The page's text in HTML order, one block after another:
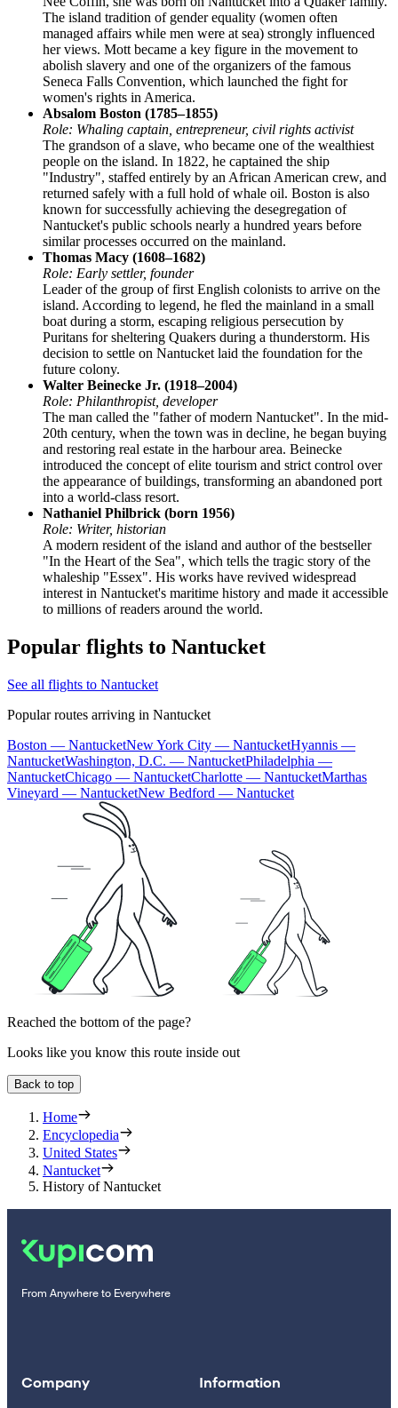
The island tradition of gender equality (women often
managed affairs while men were at sea) strongly influenced
her views. Mott became a key figure in the movement to
abolish slavery and one of the organizers of the famous
Seneca Falls Convention, which launched the fight for
women's rights in America.
Absalom Boston (1785–1855)
Role: Whaling captain, entrepreneur, civil rights activist
The grandson of a slave, who became one of the wealthiest
people on the island. In 1822, he captained the ship
"Industry", staffed entirely by an African American crew, and
returned safely with a full hold of whale oil. Boston is also
known for successfully achieving the desegregation of
Nantucket's public schools nearly a hundred years before
similar processes occurred on the mainland.
Thomas Macy (1608–1682)
Role: Early settler, founder
Leader of the group of first English colonists to arrive on the
island. According to legend, he fled the mainland in a small
boat during a storm, escaping religious persecution by
Puritans for sheltering Quakers during a thunderstorm. His
decision to settle on Nantucket laid the foundation for the
future colony.
Walter Beinecke Jr. (1918–2004)
Role: Philanthropist, developer
The man called the "father of modern Nantucket". In the mid-
20th century, when the town was in decline, he began buying
and restoring real estate in the harbour area. Beinecke
introduced the concept of elite tourism and strict control over
the appearance of buildings, transforming an abandoned port
into a world-class resort.
Nathaniel Philbrick (born 1956)
Role: Writer, historian
A modern resident of the island and author of the bestseller
"In the Heart of the Sea", which tells the tragic story of the
whaleship "Essex". His works have revived widespread
interest in Nantucket's maritime history and made it accessible
to millions of readers around the world.
Popular flights to Nantucket
See all flights to Nantucket
Popular routes arriving in Nantucket
Boston — NantucketNew York City — NantucketHyannis —
NantucketWashington, D.C. — NantucketPhiladelphia —
NantucketChicago — NantucketCharlotte — NantucketMarthas
Vineyard — NantucketNew Bedford — Nantucket
Reached the bottom of the page?
Looks like you know this route inside out
Back to top
Home
Encyclopedia
United States
Nantucket
History of Nantucket
From Anywhere to Everywhere
Company Information